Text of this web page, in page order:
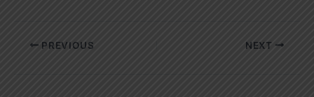
PREVIOUS NEXT